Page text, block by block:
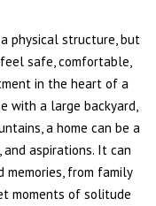
physical structure, but
safe, comfortable,
in the heart of a
with a large backyard,
a home can be a
aspirations. It can
memories, from family
moments of solitude